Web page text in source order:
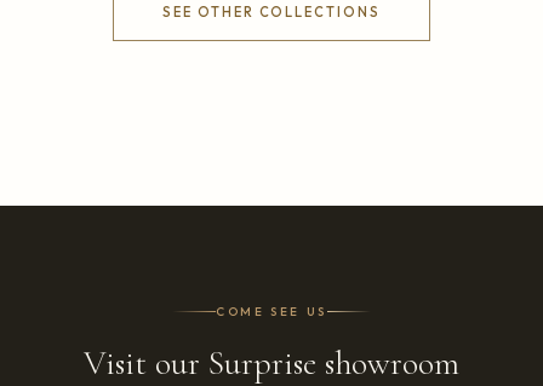
SEE OTHER COLLECTIONS
COME SEE US
Visit our Surprise showroom